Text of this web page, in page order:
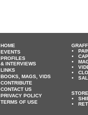
HOME
EVENTS
PROFILES
& INTERVIEWS
LINKS
BOOKS, MAGS, VIDS
CONTRIBUTE
CONTACT US
PRIVACY POLICY
TERMS OF USE